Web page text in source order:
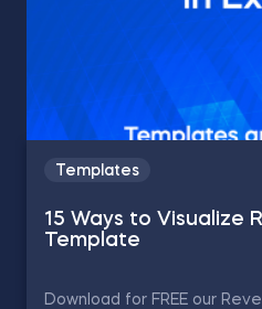
Templates
15 Ways to Visualize
Template
Download for FREE our